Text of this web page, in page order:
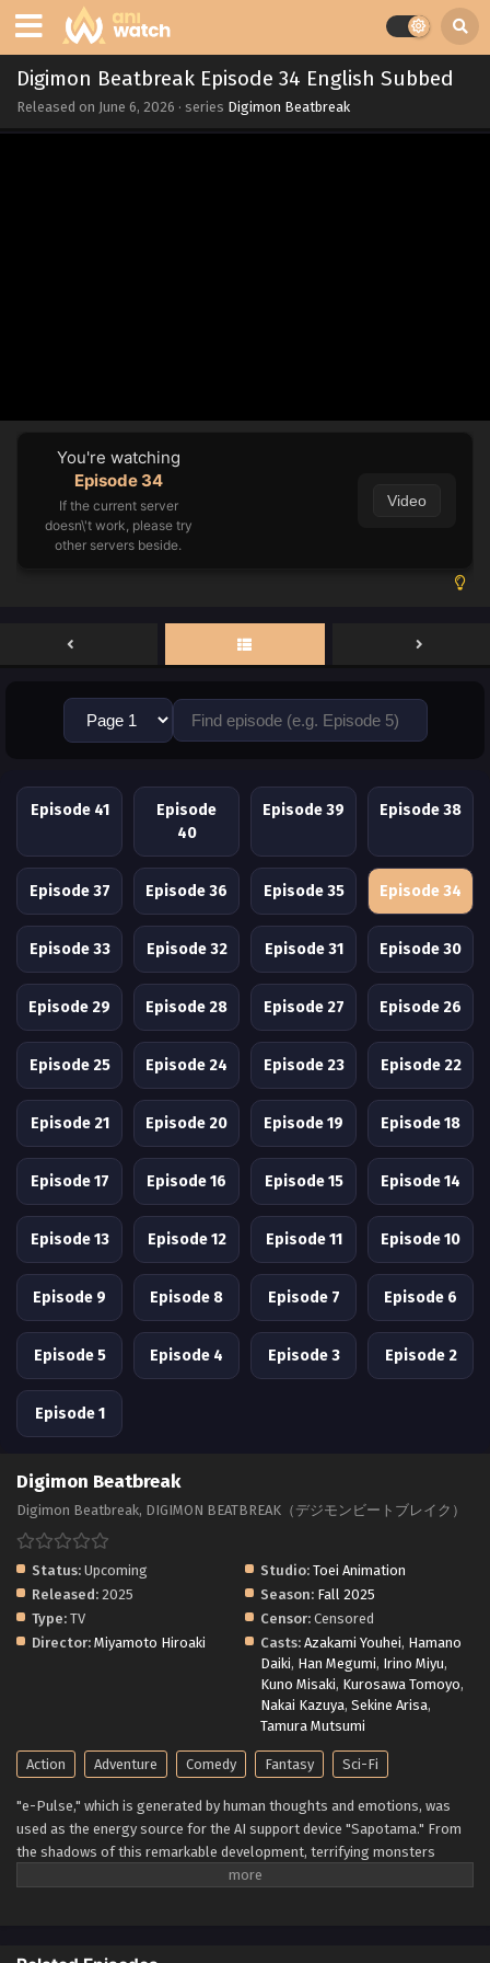
Digimon Beatbreak Episode 34 English Subbed
Released on June 6, 2026 · series Digimon Beatbreak
You're watching
Episode 34
If the current server
doesn\'t work, please try
other servers beside.
Video
Episode 41
Episode
40
Episode 39 Episode 38
Episode 37 Episode 36 Episode 35 Episode 34
Episode 33 Episode 32 Episode 31 Episode 30
Episode 29 Episode 28 Episode 27 Episode 26
Episode 25 Episode 24 Episode 23 Episode 22
Episode 21 Episode 20 Episode 19 Episode 18
Episode 17 Episode 16 Episode 15 Episode 14
Episode 13 Episode 12 Episode 11 Episode 10
Episode 9 Episode 8 Episode 7 Episode 6
Episode 5 Episode 4 Episode 3 Episode 2
Episode 1
Digimon Beatbreak
Digimon Beatbreak, DIGIMON BEATBREAK（デジモンビートブレイク）
Status: Upcoming Studio: Toei Animation
Released: 2025 Season: Fall 2025
Type: TV Censor: Censored
Director: Miyamoto Hiroaki Casts: Azakami Youhei, Hamano
Daiki, Han Megumi, Irino Miyu,
Kuno Misaki, Kurosawa Tomoyo,
Nakai Kazuya, Sekine Arisa,
Tamura Mutsumi
Action Adventure Comedy Fantasy Sci-Fi
"e-Pulse," which is generated by human thoughts and emotions, was
used as the energy source for the AI support device "Sapotama." From
the shadows of this remarkable development, terrifying monsters
appear. Digimon are living beings that evolve by consuming e-Pulse.